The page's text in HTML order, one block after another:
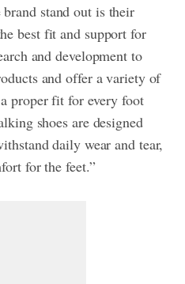
stand out is their
best fit and support for
and development to
and offer a variety of
proper fit for every foot
shoes are designed
daily wear and tear,
for the feet.”